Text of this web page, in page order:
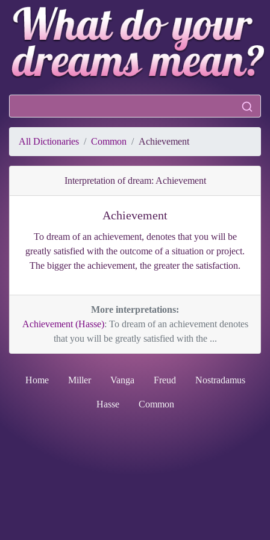
All Dictionaries Common Achievement
Interpretation of dream: Achievement
Achievement
To dream of an achievement, denotes that you will be
greatly satisfied with the outcome of a situation or project.
The bigger the achievement, the greater the satisfaction.
More interpretations:
Achievement (Hasse): To dream of an achievement denotes
that you will be greatly satisfied with the ...
Home Miller Vanga Freud Nostradamus
Hasse Common